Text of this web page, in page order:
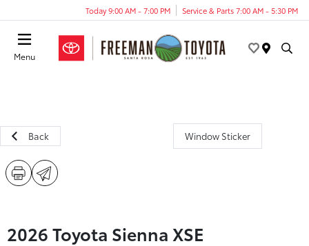
Today 9:00 AM - 7:00 PM Service & Parts 7:00 AM - 5:30 PM
Menu
Back Window Sticker
2026 Toyota Sienna XSE